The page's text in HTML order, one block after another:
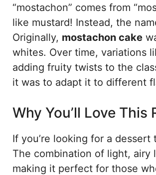
“mostachon” comes from
like mustard! Instead, the
Originally, mostachon cake
whites. Over time, variations
adding fruity twists to the
it was to adapt it to different
Why You’ll Love This
If you’re looking for a dessert
The combination of light, airy
making it perfect for those